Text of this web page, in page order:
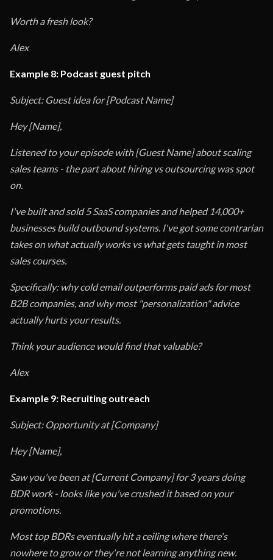
Worth a fresh look?
Alex
Example 8: Podcast guest pitch
Subject: Guest idea for [Podcast Name]
Hey [Name],
Listened to your episode with [Guest Name] about scaling
sales teams - the part about hiring vs outsourcing was spot
on.
I've built and sold 5 SaaS companies and helped 14,000+
businesses build outbound systems. I've got some contrarian
takes on what actually works vs what gets taught in most
sales courses.
Specifically: why cold email outperforms paid ads for most
B2B companies, and why most "personalization" advice
actually hurts your results.
Think your audience would find that valuable?
Alex
Example 9: Recruiting outreach
Subject: Opportunity at [Company]
Hey [Name],
Saw you've been at [Current Company] for 3 years doing
BDR work - looks like you've crushed it based on your
promotions.
Most top BDRs eventually hit a ceiling where there's
nowhere to grow or they're not learning anything new.